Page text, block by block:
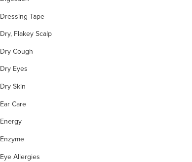
Dressing Tape
Dry, Flakey Scalp
Dry Cough
Dry Eyes
Dry Skin
Ear Care
Energy
Enzyme
Eye Allergies